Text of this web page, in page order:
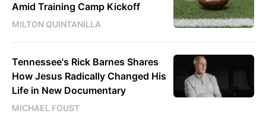
Amid Training Camp Kickoff
MILTON QUINTANILLA
Tennessee's Rick Barnes Shares
How Jesus Radically Changed His
Life in New Documentary
MICHAEL FOUST